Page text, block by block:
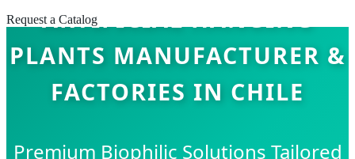
Request a Catalog
ARTIFICIAL HANGING
PLANTS MANUFACTURER &
FACTORIES IN CHILE
Premium Biophilic Solutions Tailored